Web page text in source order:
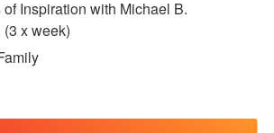
of Inspiration with Michael B.
x week)